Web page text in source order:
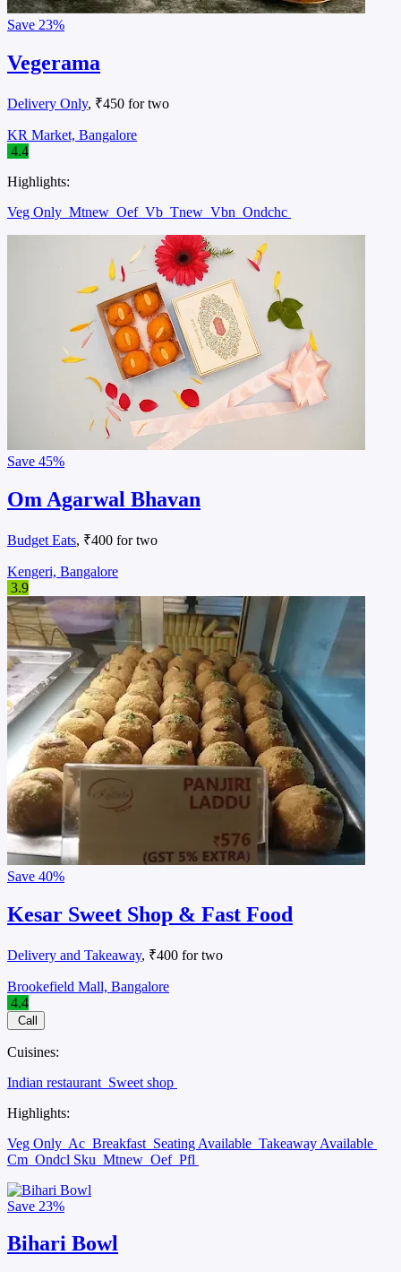
Save 23%
Vegerama
Delivery Only, ₹450 for two
KR Market, Bangalore
4.4
Highlights:
Veg Only Mtnew Oef Vb Tnew Vbn Ondchc
Save 45%
Om Agarwal Bhavan
Budget Eats, ₹400 for two
Kengeri, Bangalore
3.9
Save 40%
Kesar Sweet Shop & Fast Food
Delivery and Takeaway, ₹400 for two
Brookefield Mall, Bangalore
4.4
Call
Cuisines:
Indian restaurant Sweet shop
Highlights:
Veg Only Ac Breakfast Seating Available Takeaway Available
Cm Ondcl Sku Mtnew Oef Pfl
Save 23%
Bihari Bowl